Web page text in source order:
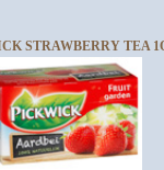
STRAWBERRY TEA